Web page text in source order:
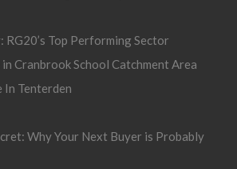
Top Performing Sector
Cranbrook School Catchment Area
In Tenterden
Why Your Next Buyer is Probably